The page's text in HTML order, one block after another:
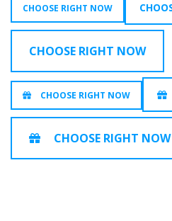
CHOOSE RIGHT NOW
CHOOSE RIGHT NOW
CHOOSE RIGHT NOW
CHOOSE RIGHT NOW